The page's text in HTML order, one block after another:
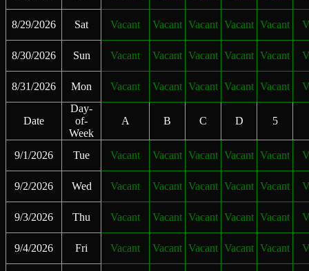
8/29/2026 Sat Vacant Vacant Vacant Vacant Vacant
8/30/2026 Sun Vacant Vacant Vacant Vacant Vacant
8/31/2026 Mon Vacant Vacant Vacant Vacant Vacant
Date
Day-
of-
Week
A B C D 5
9/1/2026 Tue Vacant Vacant Vacant Vacant Vacant
9/2/2026 Wed Vacant Vacant Vacant Vacant Vacant
9/3/2026 Thu Vacant Vacant Vacant Vacant Vacant
9/4/2026 Fri Vacant Vacant Vacant Vacant Vacant